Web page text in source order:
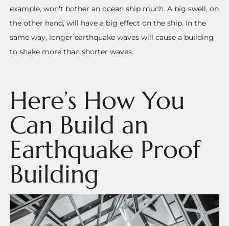
example, won’t bother an ocean ship much. A big swell, on
the other hand, will have a big effect on the ship. In the
same way, longer earthquake waves will cause a building
to shake more than shorter waves.
Here’s How You
Can Build an
Earthquake Proof
Building